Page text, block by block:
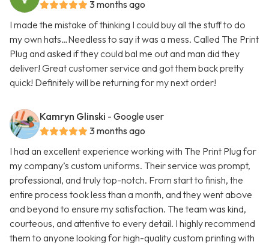
3 months ago
I made the mistake of thinking I could buy all the stuff to do
my own hats…Needless to say it was a mess. Called The Print
Plug and asked if they could bal me out and man did they
deliver! Great customer service and got them back pretty
quick! Definitely will be returning for my next order!
Kamryn Glinski - Google user
3 months ago
I had an excellent experience working with The Print Plug for
my company’s custom uniforms. Their service was prompt,
professional, and truly top-notch. From start to finish, the
entire process took less than a month, and they went above
and beyond to ensure my satisfaction. The team was kind,
courteous, and attentive to every detail. I highly recommend
them to anyone looking for high-quality custom printing with